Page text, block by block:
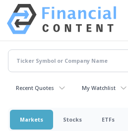
Recent Quotes My Watchlist
Markets Stocks ETFs